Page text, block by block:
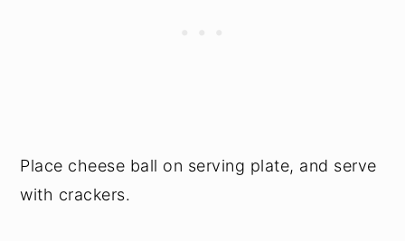
Place cheese ball on serving plate, and serve
with crackers.